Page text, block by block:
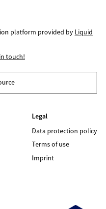
platform provided by Liquid
touch!
Legal
Data protection policy
Terms of use
Imprint